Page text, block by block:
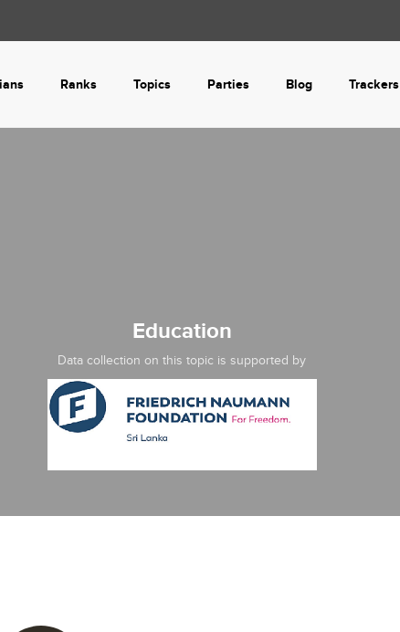
Ranks Topics Parties Blog Trackers
Education
Data collection on this topic is supported by